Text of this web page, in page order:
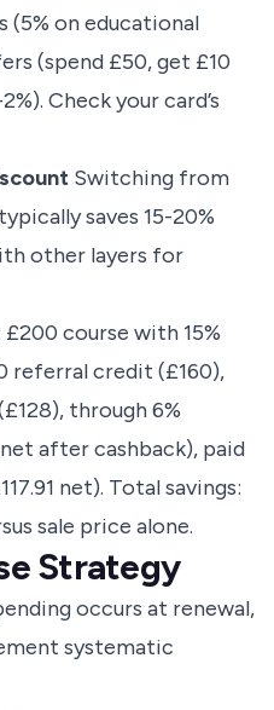
(5% on educational
(spend £50, get £10
Check your card’s
Switching from
saves 15-20%
other layers for
£200 course with 15%
referral credit (£160),
through 6%
after cashback), paid
net). Total savings:
sale price alone.
Strategy
occurs at renewal,
systematic